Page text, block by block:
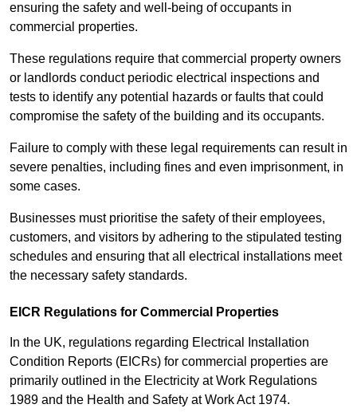
ensuring the safety and well-being of occupants in
commercial properties.
These regulations require that commercial property owners
or landlords conduct periodic electrical inspections and
tests to identify any potential hazards or faults that could
compromise the safety of the building and its occupants.
Failure to comply with these legal requirements can result in
severe penalties, including fines and even imprisonment, in
some cases.
Businesses must prioritise the safety of their employees,
customers, and visitors by adhering to the stipulated testing
schedules and ensuring that all electrical installations meet
the necessary safety standards.
EICR Regulations for Commercial Properties
In the UK, regulations regarding Electrical Installation
Condition Reports (EICRs) for commercial properties are
primarily outlined in the Electricity at Work Regulations
1989 and the Health and Safety at Work Act 1974.